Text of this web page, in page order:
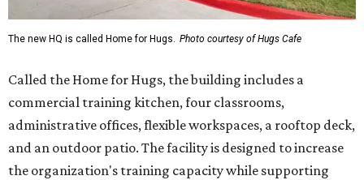
The new HQ is called Home for Hugs. Photo courtesy of Hugs Cafe
Called the Home for Hugs, the building includes a
commercial training kitchen, four classrooms,
administrative offices, flexible workspaces, a rooftop deck,
and an outdoor patio. The facility is designed to increase
the organization's training capacity while supporting